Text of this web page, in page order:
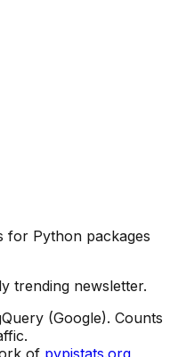
for Python packages
trending newsletter.
(Google). Counts